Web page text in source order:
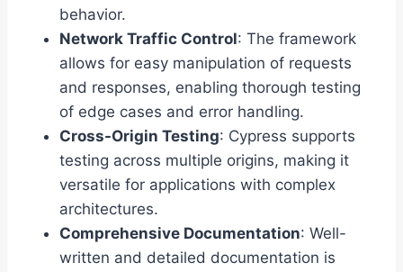
behavior.
Network Traffic Control: The framework
allows for easy manipulation of requests
and responses, enabling thorough testing
of edge cases and error handling.
Cross-Origin Testing: Cypress supports
testing across multiple origins, making it
versatile for applications with complex
architectures.
Comprehensive Documentation: Well-
written and detailed documentation is